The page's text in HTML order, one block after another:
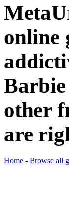
online
other
are
Home - Browse all